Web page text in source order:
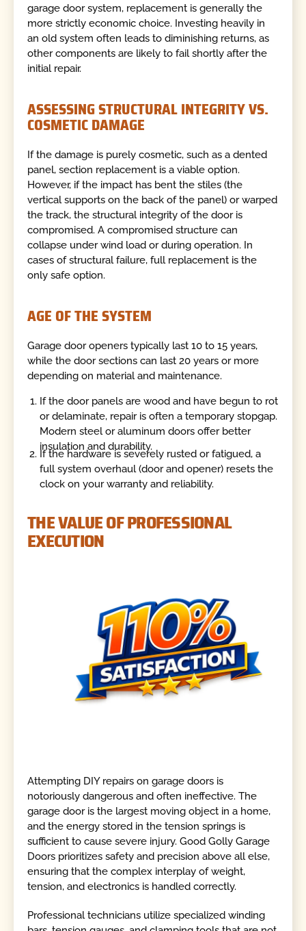
garage door system, replacement is generally the
more strictly economic choice. Investing heavily in
an old system often leads to diminishing returns, as
other components are likely to fail shortly after the
initial repair.
ASSESSING STRUCTURAL INTEGRITY VS.
COSMETIC DAMAGE
If the damage is purely cosmetic, such as a dented
panel, section replacement is a viable option.
However, if the impact has bent the stiles (the
vertical supports on the back of the panel) or warped
the track, the structural integrity of the door is
compromised. A compromised structure can
collapse under wind load or during operation. In
cases of structural failure, full replacement is the
only safe option.
AGE OF THE SYSTEM
Garage door openers typically last 10 to 15 years,
while the door sections can last 20 years or more
depending on material and maintenance.
If the door panels are wood and have begun to rot
or delaminate, repair is often a temporary stopgap.
Modern steel or aluminum doors offer better
insulation and durability.
If the hardware is severely rusted or fatigued, a
full system overhaul (door and opener) resets the
clock on your warranty and reliability.
THE VALUE OF PROFESSIONAL
EXECUTION
Attempting DIY repairs on garage doors is
notoriously dangerous and often ineffective. The
garage door is the largest moving object in a home,
and the energy stored in the tension springs is
sufficient to cause severe injury. Good Golly Garage
Doors prioritizes safety and precision above all else,
ensuring that the complex interplay of weight,
tension, and electronics is handled correctly.
Professional technicians utilize specialized winding